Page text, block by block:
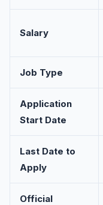
Salary
Job Type
Application
Start Date
Last Date to
Apply
Official